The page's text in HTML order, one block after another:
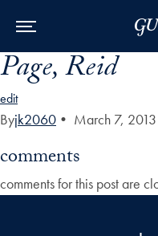
Skip to Main Navigation
Skip to Content
Skip to Footer
Page, Reid
edit
Byjk2060 • March 7, 2013
comments
comments for this post are